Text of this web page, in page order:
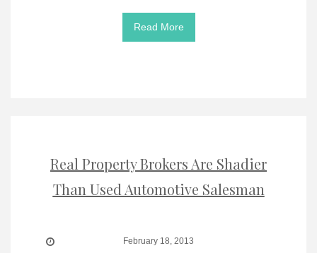
Read More
Real Property Brokers Are Shadier
Than Used Automotive Salesman
February 18, 2013